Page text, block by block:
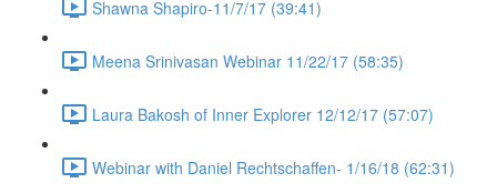
Shawna Shapiro-11/7/17 (39:41)
Meena Srinivasan Webinar 11/22/17 (58:35)
Laura Bakosh of Inner Explorer 12/12/17 (57:07)
Webinar with Daniel Rechtschaffen- 1/16/18 (62:31)